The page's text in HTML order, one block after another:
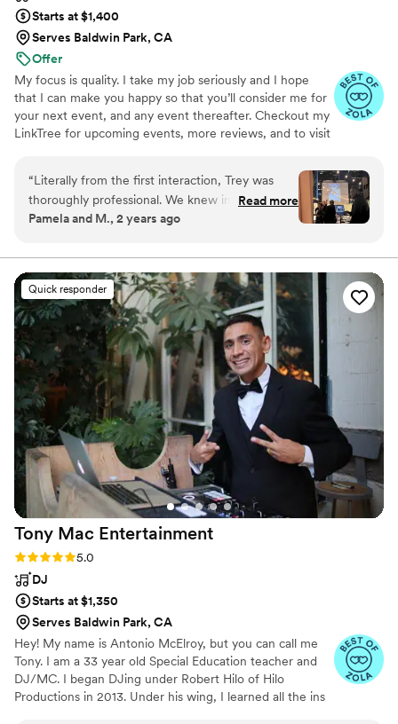
Starts at $1,400
Serves Baldwin Park, CA
Offer
My focus is quality. I take my job seriously and I hope
that I can make you happy so that you’ll consider me for
your next event, and any event thereafter. Checkout my
LinkTree for upcoming events, more reviews, and to visit
important for me to articulate, that I serve ALL PEOPLE
EQUITABLY!! However, I do want to note that I do
require that the couple has a Day of Coordinator (not the
venue coordinator as they are different). Otherwise, I will
burden of day of logistics on the DJ.
“Literally from the first interaction, Trey was
thoroughly professional. We knew instantly that
we'd be in good hands during the process, and
we always had clarity over next steps, and we
also got as much flexibility as we could ever
hope for. We had a slightly unusual (or,
unconventional) ceremony in a couple of ways,
and Trey handled every request without any
issue. Lastly, and most importantly for a DJ, he
nailed the music. We felt like he "got" us while
also filling in the gaps appropriately. A true
professional, and we feel fortunate having him
on the deck for our celebration.”
Read more
Pamela and M., 2 years ago
Quick responder
Tony Mac Entertainment
Rating: 5.0 (22 reviews)
5.0
DJ
Starts at $1,350
Serves Baldwin Park, CA
Hey! My name is Antonio McElroy, but you can call me
Tony. I am a 33 year old Special Education teacher and
DJ/MC. I began DJing under Robert Hilo of Hilo
Productions in 2013. Under his wing, I learned all the ins